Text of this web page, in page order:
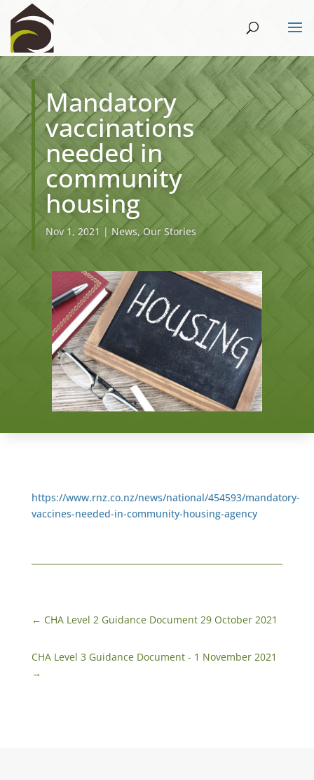
Mandatory
vaccinations
needed in
community
housing
Nov 1, 2021 | News,Our Stories
https://www.rnz.co.nz/news/national/454593/mandatory-
vaccines-needed-in-community-housing-agency
← CHA Level 2 Guidance Document 29 October 2021
CHA Level 3 Guidance Document - 1 November 2021
→